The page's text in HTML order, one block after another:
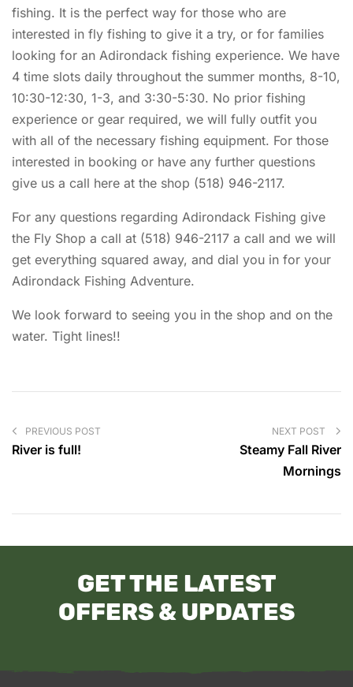
fishing. It is the perfect way for those who are
interested in fly fishing to give it a try, or for families
looking for an Adirondack fishing experience. We have
4 time slots daily throughout the summer months, 8-10,
10:30-12:30, 1-3, and 3:30-5:30. No prior fishing
experience or gear required, we will fully outfit you
with all of the necessary fishing equipment. For those
interested in booking or have any further questions
give us a call here at the shop (518) 946-2117.
For any questions regarding Adirondack Fishing give
the Fly Shop a call at (518) 946-2117 a call and we will
get everything squared away, and dial you in for your
Adirondack Fishing Adventure.
We look forward to seeing you in the shop and on the
water. Tight lines!!
PREVIOUS POST
River is full!
NEXT POST
Steamy Fall River
Mornings
GET THE LATEST
OFFERS & UPDATES